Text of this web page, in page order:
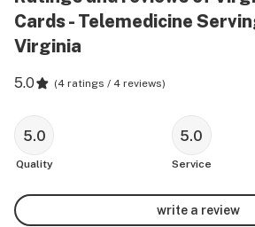
Cards - Telemedicine
Virginia
5.0 (4 ratings / 4 reviews)
5.0
Quality
5.0
Service
write a review